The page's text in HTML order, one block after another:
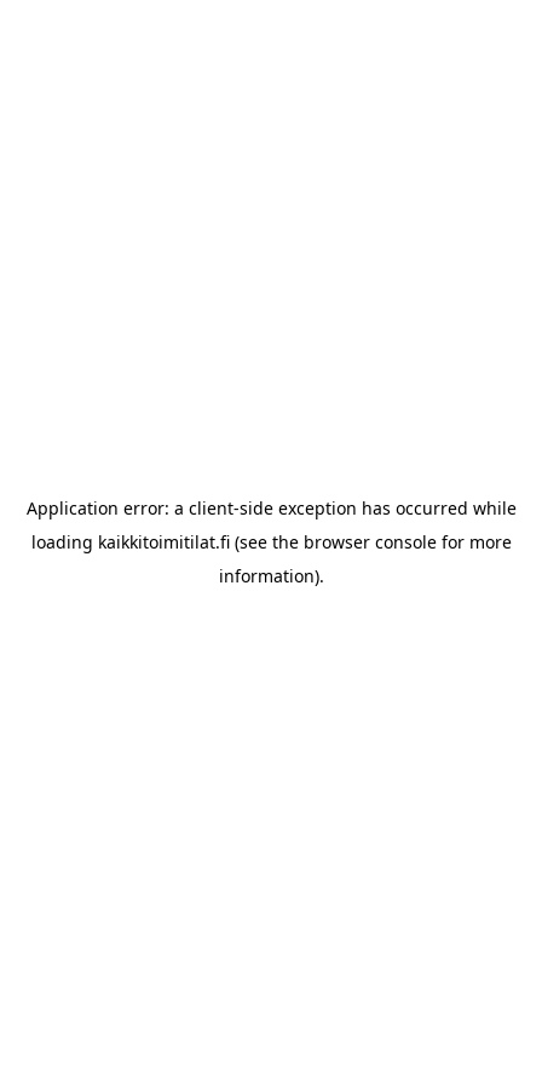
Application error: a client-side exception has occurred while
loading kaikkitoimitilat.fi(see the browser consolefor more
information).